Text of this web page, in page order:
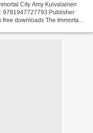
City Amy Kuivalainen
9781947727793 Publisher:
downloads The Immortal